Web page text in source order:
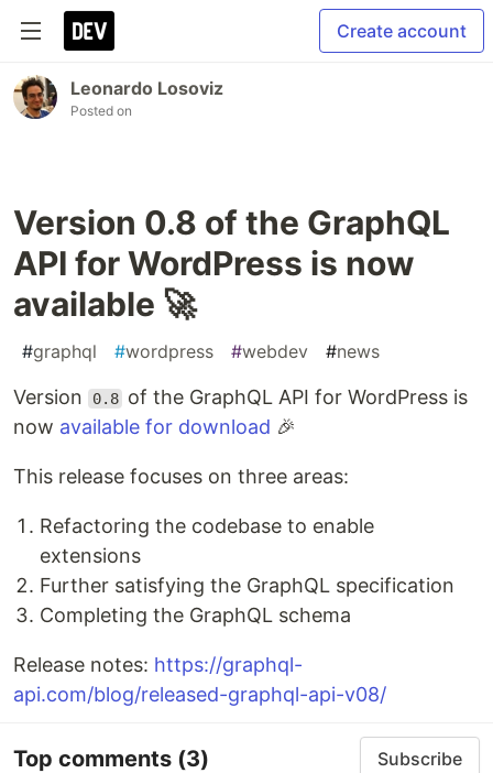
Create account
Leonardo Losoviz
Posted on
Version 0.8 of the GraphQL
API for WordPress is now
available 🚀
#graphql #wordpress #webdev #news
Version 0.8 of the GraphQL API for WordPress is
now available for download 🎉
This release focuses on three areas:
Refactoring the codebase to enable
extensions
Further satisfying the GraphQL specification
Completing the GraphQL schema
Release notes: https://graphql-
api.com/blog/released-graphql-api-v08/
Top comments (3) Subscribe